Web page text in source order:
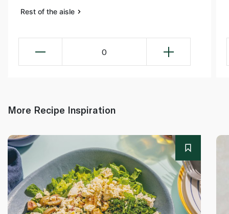
Rest of the aisle
0
More Recipe Inspiration